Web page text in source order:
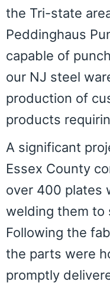
the Tri-state
Peddinghaus
capable of
our NJ steel
production of
products
A significant
Essex County
over 400 plates
welding them to
Following the
the parts were
promptly